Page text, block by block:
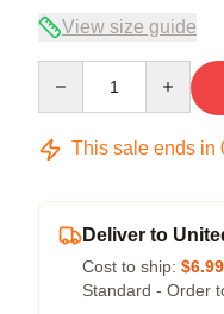
View size guide
This sale ends in
Deliver to
Cost to ship: $6.99
Standard - Order